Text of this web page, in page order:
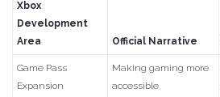
Xbox
Development
Area
Official Narrative
Game Pass
Expansion
Making gaming more
accessible